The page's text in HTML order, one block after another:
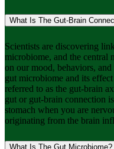
What Is The Gut-Brain
Scientists are discovering
microbiome, and the central
on our mood, behaviors,
gut microbiome and its
referred to as the gut-brain
gut or gut-brain connection
stomach when you are
originating from the brain
What Is The Gut Microbiome?